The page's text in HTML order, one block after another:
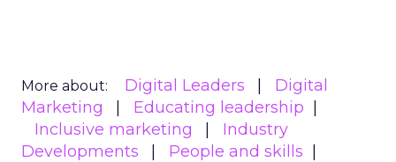
More about: Digital Leaders
Digital
Marketing
Educating leadership
Inclusive marketing
Industry
Developments
People and skills